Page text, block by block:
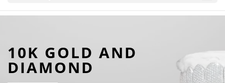
10K GOLD AND
DIAMOND